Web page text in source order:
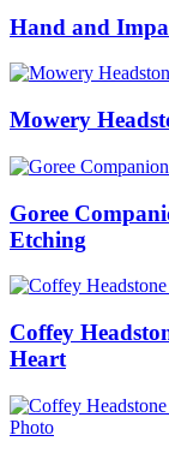
Hand and
Mowery
Goree
Etching
Coffey
Heart